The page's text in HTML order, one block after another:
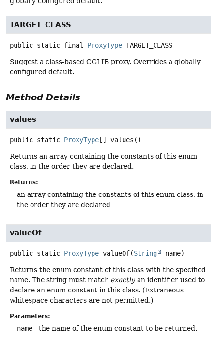
TARGET_CLASS
public static final ProxyType TARGET_CLASS
Suggest a class-based CGLIB proxy. Overrides a globally
configured default.
Method Details
values
public static ProxyType [] values ()
Returns an array containing the constants of this enum
class, in the order they are declared.
Returns:
an array containing the constants of this enum class, in
the order they are declared
valueOf
public static ProxyType valueOf(String name)
Returns the enum constant of this class with the specified
name. The string must match exactly an identifier used to
declare an enum constant in this class. (Extraneous
whitespace characters are not permitted.)
Parameters:
name - the name of the enum constant to be returned.